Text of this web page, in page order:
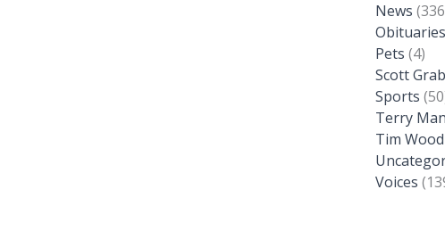
News
Obituaries
Pets (4)
Scott
Sports
Terry
Tim Wood
Voices